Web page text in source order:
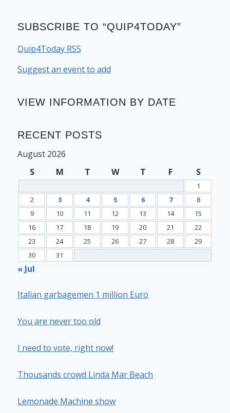
SUBSCRIBE TO “QUIP4TODAY”
Quip4Today RSS
Suggest an event to add
VIEW INFORMATION BY DATE
RECENT POSTS
August 2026
S
M T W T F S
1
2
3 4 5 6 7
8
9
10 11 12 13 14
15
16
17 18 19 20 21
22
23
24 25 26 27 28
29
30
31
« Jul
Italian garbagemen 1 million Euro
You are never too old
I need to vote, right now!
Thousands crowd Linda Mar Beach
Lemonade Machine show